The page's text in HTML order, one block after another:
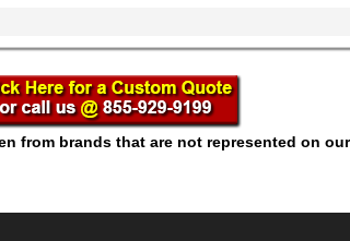
from brands that are not represented on